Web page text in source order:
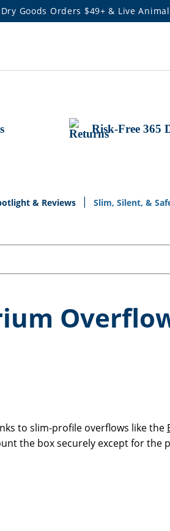
Dry Goods Orders $49+ & Live
Risk-Free 365
& Reviews Slim, Silent, &
to slim-profile overflows like the
the box securely except for the